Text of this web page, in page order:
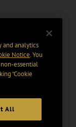
and analytics
Notice. You
essential
“Cookie
All